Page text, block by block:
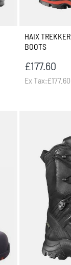
HAIX
BOOTS
£177.60
Ex Tax:£177.60